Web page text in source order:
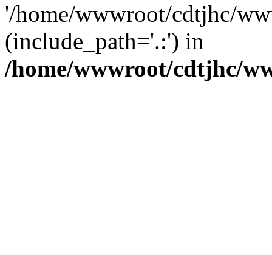
'/home/wwwroot/cdtjhc/
(include_path='.:') in
/home/wwwroot/cdtjhc/